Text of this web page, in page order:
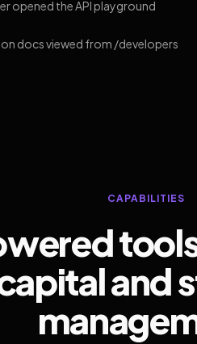
opened the API playground
docs viewed from /developers
CAPABILITIES
and